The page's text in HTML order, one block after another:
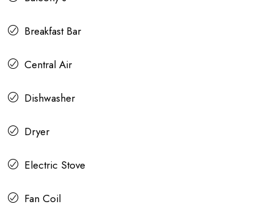
Breakfast Bar
Central Air
Dishwasher
Dryer
Electric Stove
Fan Coil